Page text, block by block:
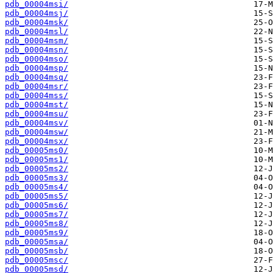
pdb_00004msi/
pdb_00004msj/
pdb_00004msk/
pdb_00004msl/
pdb_00004msm/
pdb_00004msn/
pdb_00004mso/
pdb_00004msp/
pdb_00004msq/
pdb_00004msr/
pdb_00004mss/
pdb_00004mst/
pdb_00004msu/
pdb_00004msv/
pdb_00004msw/
pdb_00004msx/
pdb_00005ms0/
pdb_00005ms1/
pdb_00005ms2/
pdb_00005ms3/
pdb_00005ms4/
pdb_00005ms5/
pdb_00005ms6/
pdb_00005ms7/
pdb_00005ms8/
pdb_00005ms9/
pdb_00005msa/
pdb_00005msb/
pdb_00005msc/
pdb_00005msd/